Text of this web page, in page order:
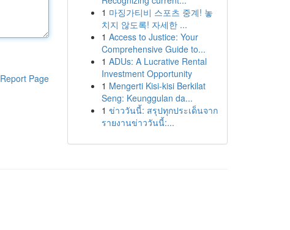
Report Page
1 마징가티비 스포츠 중계! 놓
치지 않도록! 자세한 ...
1 Access to Justice: Your
Comprehensive Guide to...
1 ADUs: A Lucrative Rental
Investment Opportunity
1 Mengerti Kisi-kisi Berkilat
Seng: Keunggulan da...
1 ข่าววันนี้: สรุปทุกประเด็นจาก
รายงานข่าววันนี้:...